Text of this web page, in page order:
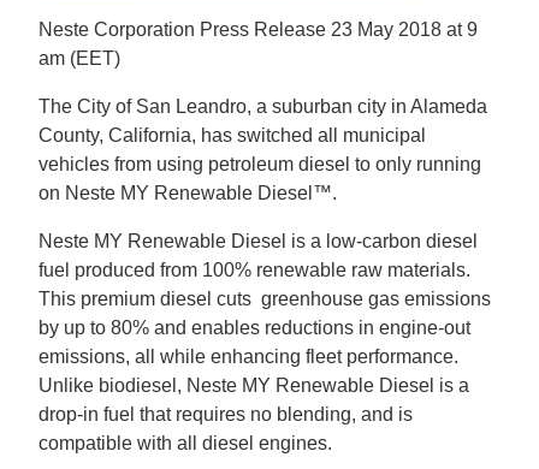
Neste Corporation Press Release 23 May 2018 at 9
am (EET)
The City of San Leandro, a suburban city in Alameda
County, California, has switched all municipal
vehicles from using petroleum diesel to only running
on Neste MY Renewable Diesel™.
Neste MY Renewable Diesel is a low-carbon diesel
fuel produced from 100% renewable raw materials.
This premium diesel cuts greenhouse gas emissions
by up to 80% and enables reductions in engine-out
emissions, all while enhancing fleet performance.
Unlike biodiesel, Neste MY Renewable Diesel is a
drop-in fuel that requires no blending, and is
compatible with all diesel engines.